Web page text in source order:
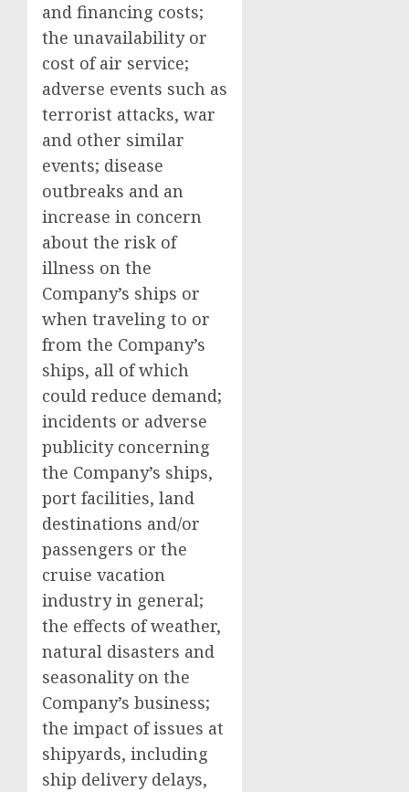
and financing costs;
the unavailability or
cost of air service;
adverse events such as
terrorist attacks, war
and other similar
events; disease
outbreaks and an
increase in concern
about the risk of
illness on the
Company’s ships or
when traveling to or
from the Company’s
ships, all of which
could reduce demand;
incidents or adverse
publicity concerning
the Company’s ships,
port facilities, land
destinations and/or
passengers or the
cruise vacation
industry in general;
the effects of weather,
natural disasters and
seasonality on the
Company’s business;
the impact of issues at
shipyards, including
ship delivery delays,